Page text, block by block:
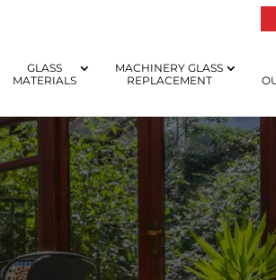
GLASS
MATERIALS
MACHINERY GLASS
REPLACEMENT